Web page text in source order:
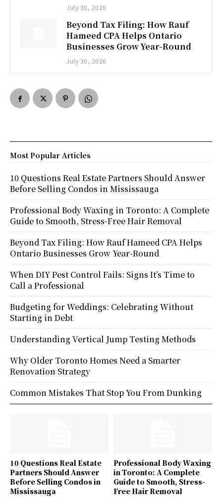
July 30, 2026
Beyond Tax Filing: How Rauf
Hameed CPA Helps Ontario
Businesses Grow Year-Round
July 30, 2026
10 Questions Real Estate
Partners Should Answer
Before Selling Condos in
Mississauga
Professional Body Waxing
in Toronto: A Complete
Guide to Smooth, Stress-
Free Hair Removal
Most Popular Articles
10 Questions Real Estate Partners Should Answer
Before Selling Condos in Mississauga
Professional Body Waxing in Toronto: A Complete
Guide to Smooth, Stress-Free Hair Removal
Beyond Tax Filing: How Rauf Hameed CPA Helps
Ontario Businesses Grow Year-Round
When DIY Pest Control Fails: Signs It’s Time to
Call a Professional
Budgeting for Weddings: Celebrating Without
Starting in Debt
Understanding Vertical Jump Testing Methods
Why Older Toronto Homes Need a Smarter
Renovation Strategy
Common Mistakes That Stop You From Dunking